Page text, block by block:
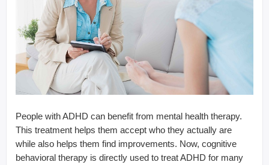
People with ADHD can benefit from mental health therapy.
This treatment helps them accept who they actually are
while also helps them find improvements. Now, cognitive
behavioral therapy is directly used to treat ADHD for many